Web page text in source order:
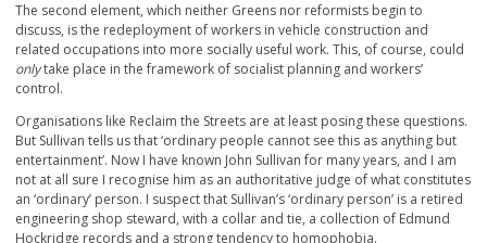
The second element, which neither Greens nor reformists begin to
discuss, is the redeployment of workers in vehicle construction and
related occupations into more socially useful work. This, of course, could
onlytake place in the framework of socialist planning and workers’
control.
Organisations like Reclaim the Streets are at least posing these questions.
But Sullivan tells us that ‘ordinary people cannot see this as anything but
entertainment’. Now I have known John Sullivan for many years, and I am
not at all sure I recognise him as an authoritative judge of what constitutes
an ‘ordinary’ person. I suspect that Sullivan’s ‘ordinary person’ is a retired
engineering shop steward, with a collar and tie, a collection of Edmund
Hockridge records and a strong tendency to homophobia.